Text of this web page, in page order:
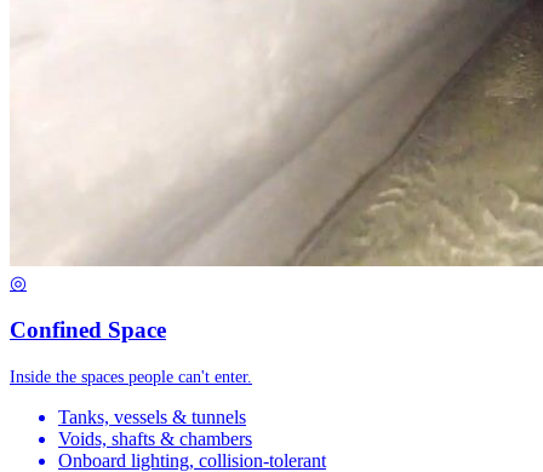
◎
Confined Space
Inside the spaces people can't enter.
Tanks, vessels & tunnels
Voids, shafts & chambers
Onboard lighting, collision-tolerant